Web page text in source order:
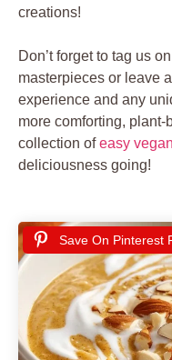
creations!
Don’t forget to tag us
masterpieces or leave
experience and any
more comforting,
collection ofeasy
deliciousness going!
Save On Pinterest